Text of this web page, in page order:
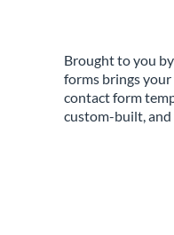
Brought to you
forms brings
contact form
custom-built, and